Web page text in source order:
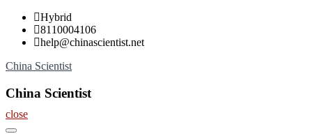
Skip
content
Hybrid
8110004106
help@chinascientist.net
China Scientist
China Scientist
close